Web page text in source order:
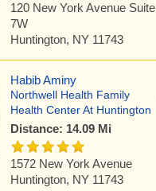
120 New York Avenue Suite
7W
Huntington, NY 11743
Habib Aminy
Northwell Health Family
Health Center At Huntington
Distance: 14.09 Mi
1572 New York Avenue
Huntington, NY 11743